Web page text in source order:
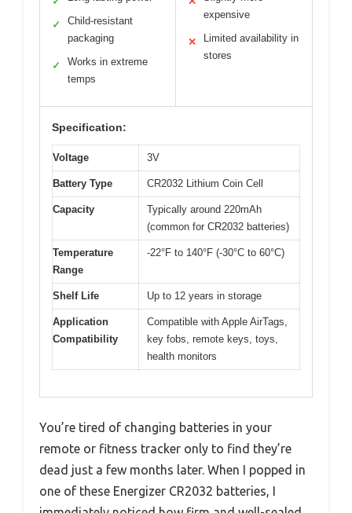
✓
Child-resistant
packaging
✓
Works in extreme
temps
expensive
✕
Limited availability in
stores
Specification:
Voltage 3V
Battery Type CR2032 Lithium Coin Cell
Capacity
Typically around 220mAh
(common for CR2032 batteries)
Temperature
Range
-22°F to 140°F (-30°C to 60°C)
Shelf Life Up to 12 years in storage
Application
Compatibility
Compatible with Apple AirTags,
key fobs, remote keys, toys,
health monitors
You’re tired of changing batteries in your
remote or fitness tracker only to find they’re
dead just a few months later. When I popped in
one of these Energizer CR2032 batteries, I